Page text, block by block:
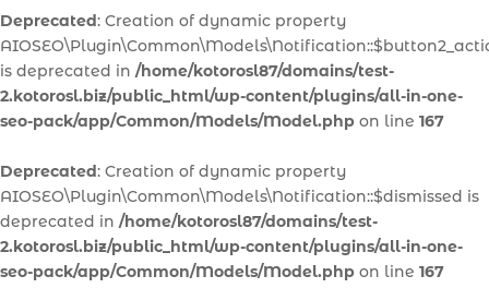
Deprecated: Creation of dynamic property
is deprecated in /home/kotorosl87/domains/test-
2.kotorosl.biz/public_html/wp-content/plugins/all-in-one-
seo-pack/app/Common/Models/Model.php on line 167
Deprecated: Creation of dynamic property
AIOSEO\Plugin\Common\Models\Notification::$dismissed is
deprecated in /home/kotorosl87/domains/test-
2.kotorosl.biz/public_html/wp-content/plugins/all-in-one-
seo-pack/app/Common/Models/Model.php on line 167